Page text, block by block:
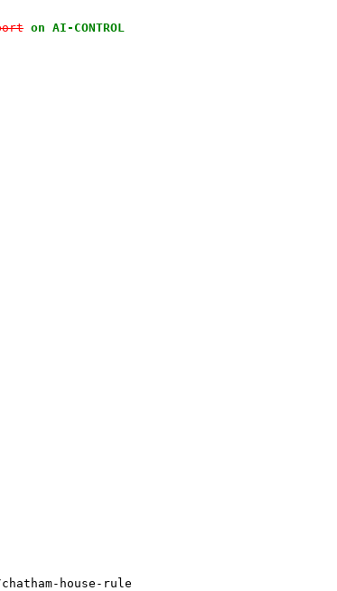
on AI-CONTROL
house-rule